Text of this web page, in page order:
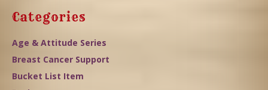
Categories
Age & Attitude Series
Breast Cancer Support
Bucket List Item